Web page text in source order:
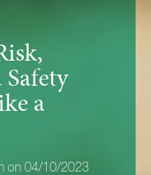
a
on 04/10/2023